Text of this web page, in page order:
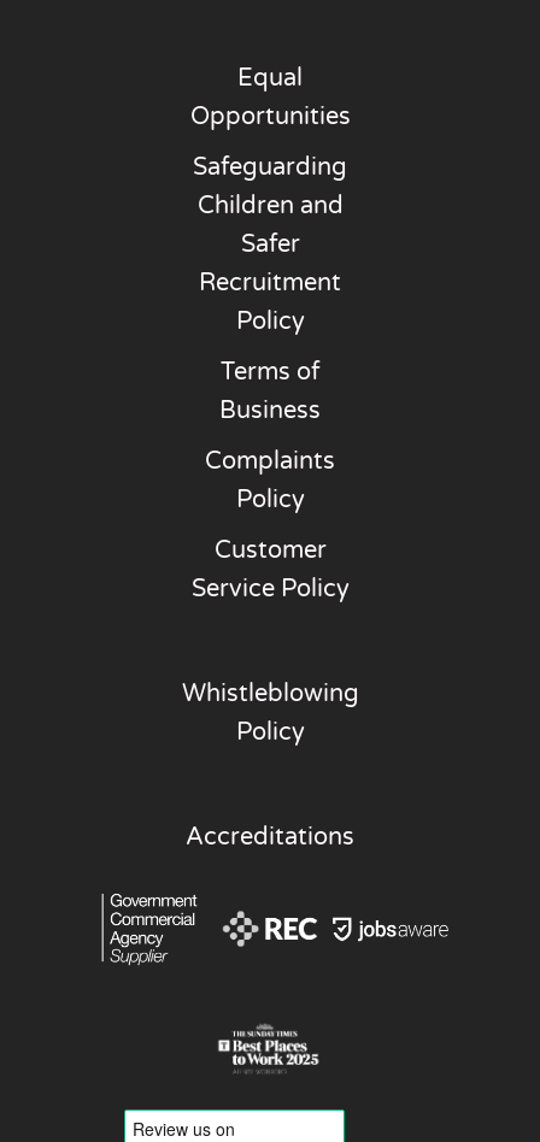
Equal
Opportunities
Safeguarding
Children and
Safer
Recruitment
Policy
Terms of
Business
Complaints
Policy
Customer
Service Policy
Whistleblowing
Policy
Accreditations